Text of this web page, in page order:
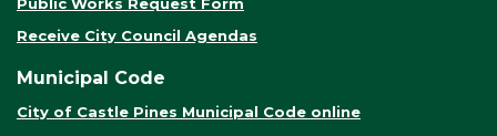
Receive City Council Agendas
Municipal Code
City of Castle Pines Municipal Code online